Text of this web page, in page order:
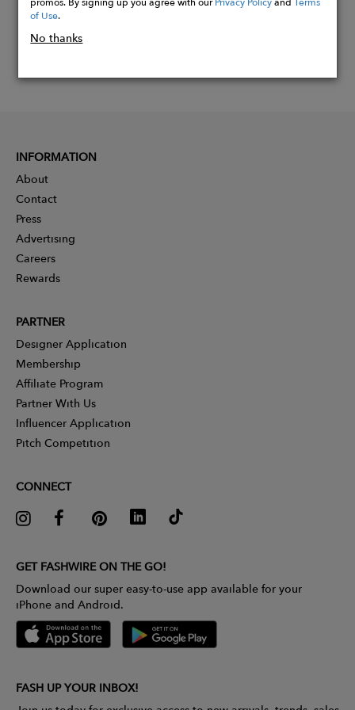
of Use.
No thanks
INFORMATION
About
Contact
Press
Advertising
Careers
Rewards
PARTNER
Designer Application
Membership
Affiliate Program
Partner With Us
Influencer Application
Pitch Competition
CONNECT
GET FASHWIRE ON THE GO!
Download our super easy-to-use app available for your
iPhone and Android.
FASH UP YOUR INBOX!